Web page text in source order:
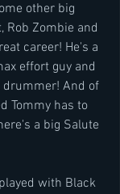
other big
Rob Zombie and
career! He's a
effort guy and
drummer! And of
Tommy has to
a big Salute
with Black